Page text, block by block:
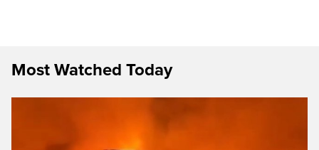
Most Watched Today